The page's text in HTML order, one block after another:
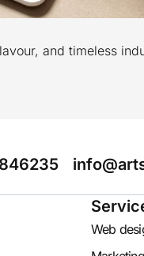
and timeless
Web